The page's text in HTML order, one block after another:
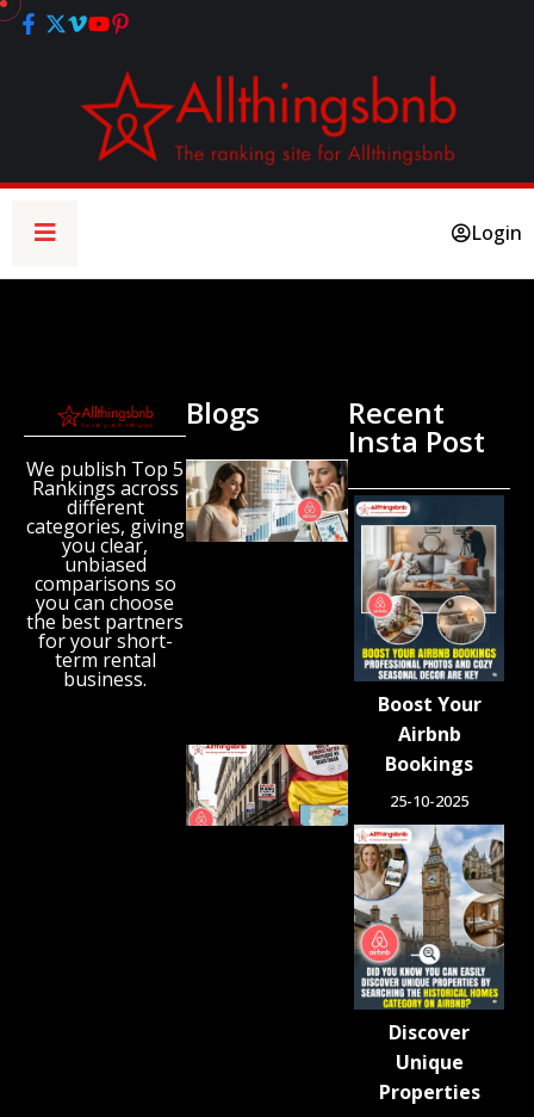
Login
We publish Top 5
Rankings across
different
categories, giving
you clear,
unbiased
comparisons so
you can choose
the best partners
for your short-
term rental
business.
Blogs
Airbnb
Research
Reveals
the UK’s
Growing
‘Holiday
Gap’
August 6,
2026
Spain
Tens of
Thousands
of Airbnb-
Style
Listings
Blocked in
Crackdown
on
Unlicensed
August 5,
2026
Recent
Insta Post
Boost Your
Airbnb
Bookings
25-10-2025
Discover
Unique
Properties